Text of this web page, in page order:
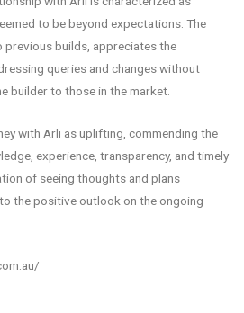
to be beyond expectations. The
previous builds, appreciates the
queries and changes without
builder to those in the market.
with Arli as uplifting, commending the
experience, transparency, and timely
of seeing thoughts and plans
the positive outlook on the ongoing